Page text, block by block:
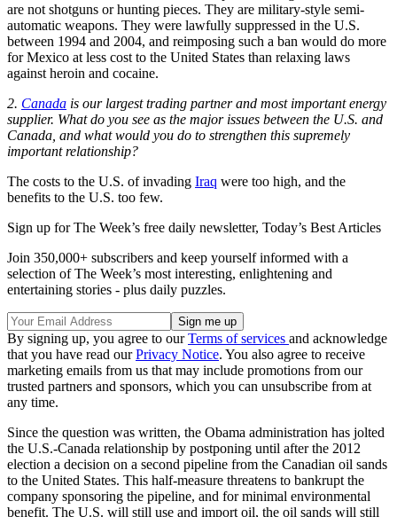
are not shotguns or hunting pieces. They are military-style semi-
automatic weapons. They were lawfully suppressed in the U.S.
between 1994 and 2004, and reimposing such a ban would do more
for Mexico at less cost to the United States than relaxing laws
against heroin and cocaine.
2. Canada is our largest trading partner and most important energy
supplier. What do you see as the major issues between the U.S. and
Canada, and what would you do to strengthen this supremely
important relationship?
The costs to the U.S. of invading Iraq were too high, and the
benefits to the U.S. too few.
Sign up for The Week’s free daily newsletter, Today’s Best Articles
Join 350,000+ subscribers and keep yourself informed with a
selection of The Week’s most interesting, enlightening and
entertaining stories - plus daily puzzles.
By signing up, you agree to ourTerms of services and acknowledge
that you have read ourPrivacy Notice. You also agree to receive
marketing emails from us that may include promotions from our
trusted partners and sponsors, which you can unsubscribe from at
any time.
Since the question was written, the Obama administration has jolted
the U.S.-Canada relationship by postponing until after the 2012
election a decision on a second pipeline from the Canadian oil sands
to the United States. This half-measure threatens to bankrupt the
company sponsoring the pipeline, and for minimal environmental
benefit. The U.S. will still use and import oil, the oil sands will still